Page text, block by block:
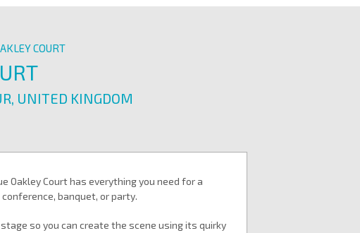
COURT
UNITED KINGDOM
Oakley Court has everything you need for a
banquet, or party.
so you can create the scene using its quirky